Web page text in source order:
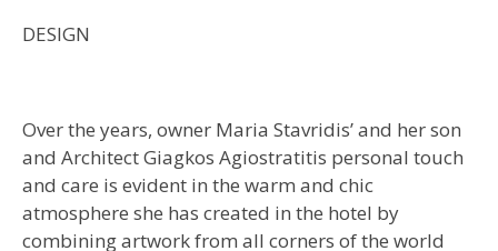
DESIGN
Over the years, owner Maria Stavridis’ and her son
and Architect Giagkos Agiostratitis personal touch
and care is evident in the warm and chic
atmosphere she has created in the hotel by
combining artwork from all corners of the world